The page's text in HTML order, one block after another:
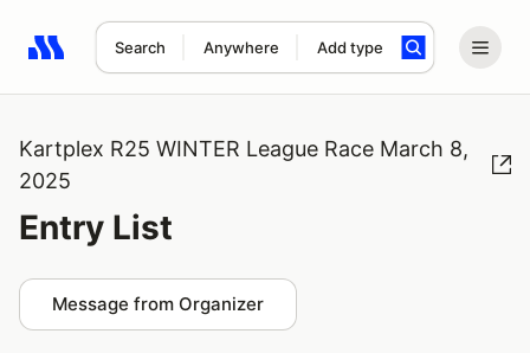
Search Anywhere Add type
Search results: No search term
Kartplex R25 WINTER League Race March 8,
2025
Entry List
Message from Organizer